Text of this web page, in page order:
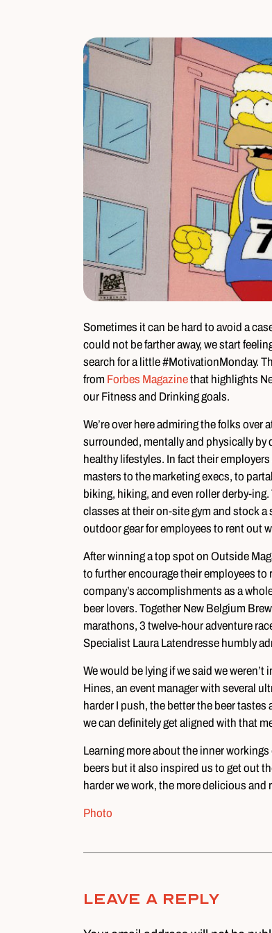
Sometimes it can be hard to avoid a
could not be farther away, we start
search for a little #MotivationMonday.
from Forbes Magazinethat highlights
our Fitness and Drinking goals.
We’re over here admiring the folks over
surrounded, mentally and physically by
healthy lifestyles. In fact their
masters to the marketing execs, to
biking, hiking, and even roller derby-
classes at their on-site gym and stock
outdoor gear for employees to rent out
After winning a top spot on Outside
to further encourage their employees
company’s accomplishments as a
beer lovers. Together New Belgium
marathons, 3 twelve-hour adventure
Specialist Laura Latendresse humbly
We would be lying if we said we
Hines, an event manager with several
harder I push, the better the beer
we can definitely get aligned with that
Learning more about the inner
beers but it also inspired us to get out
harder we work, the more delicious and
Photo
Leave A Reply